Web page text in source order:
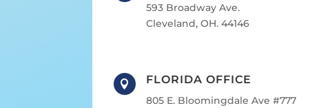
593 Broadway Ave.
Cleveland, OH. 44146
 FLORIDA OFFICE
805 E. Bloomingdale Ave #777